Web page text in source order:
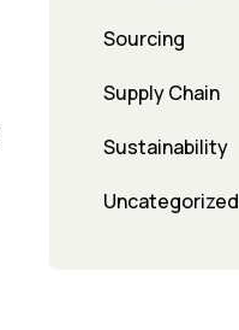
Sourcing
Supply Chain
Sustainability
Uncategorized